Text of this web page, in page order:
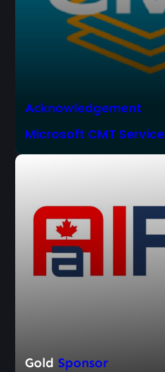
Acknowledgement
Microsoft CMT Service
Gold Sponsor